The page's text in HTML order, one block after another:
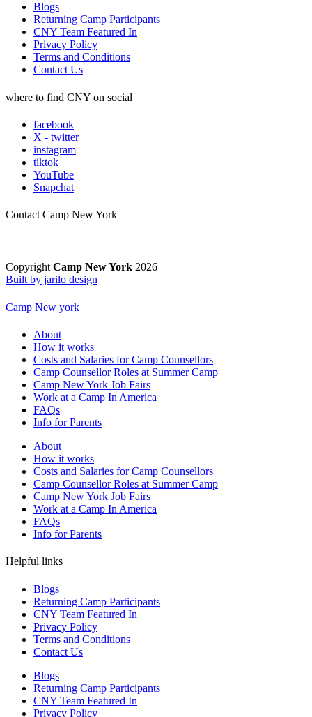
Blogs
Returning Camp Participants
CNY Team Featured In
Privacy Policy
Terms and Conditions
Contact Us
where to find CNY on social
facebook
X - twitter
instagram
tiktok
YouTube
Snapchat
Contact Camp New York
CopyrightCamp New York 2026
Built by jarilo design
Camp New york
About
How it works
Costs and Salaries for Camp Counsellors
Camp Counsellor Roles at Summer Camp
Camp New York Job Fairs
Work at a Camp In America
FAQs
Info for Parents
About
How it works
Costs and Salaries for Camp Counsellors
Camp Counsellor Roles at Summer Camp
Camp New York Job Fairs
Work at a Camp In America
FAQs
Info for Parents
Helpful links
Blogs
Returning Camp Participants
CNY Team Featured In
Privacy Policy
Terms and Conditions
Contact Us
Blogs
Returning Camp Participants
CNY Team Featured In
Privacy Policy